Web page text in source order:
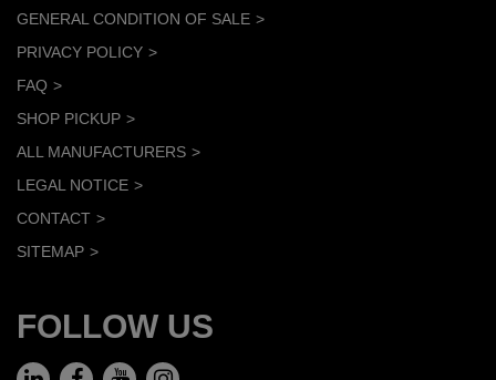
GENERAL CONDITION OF SALE
PRIVACY POLICY
FAQ
SHOP PICKUP
ALL MANUFACTURERS
LEGAL NOTICE
CONTACT
SITEMAP
FOLLOW US